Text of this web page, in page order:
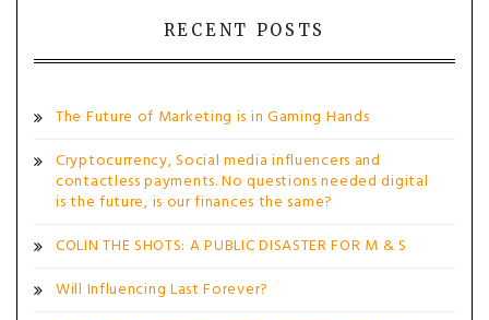
RECENT POSTS
The Future of Marketing is in Gaming Hands
Cryptocurrency, Social media influencers and
contactless payments. No questions needed digital
is the future, is our finances the same?
COLIN THE SHOTS: A PUBLIC DISASTER FOR M & S
Will Influencing Last Forever?